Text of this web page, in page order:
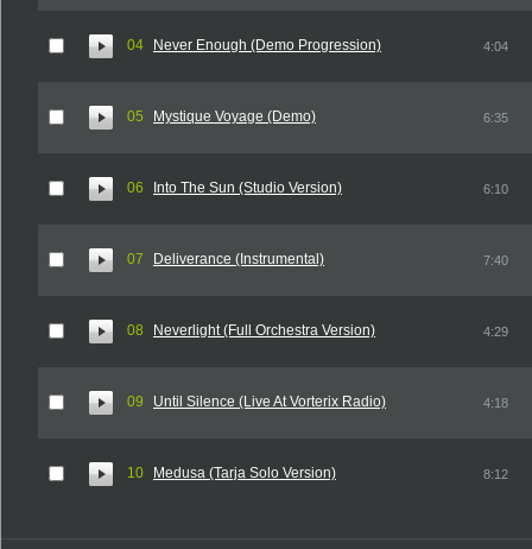
04 Never Enough (Demo Progression) 4:04
05 Mystique Voyage (Demo) 6:35
06 Into The Sun (Studio Version) 6:10
07 Deliverance (Instrumental) 7:40
08 Neverlight (Full Orchestra Version) 4:29
09 Until Silence (Live At Vorterix Radio) 4:18
10 Medusa (Tarja Solo Version) 8:12